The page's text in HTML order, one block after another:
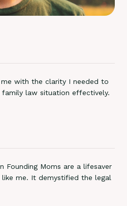
with the clarity I needed to
family law situation effectively.
Founding Moms are a lifesaver
me. It demystified the legal